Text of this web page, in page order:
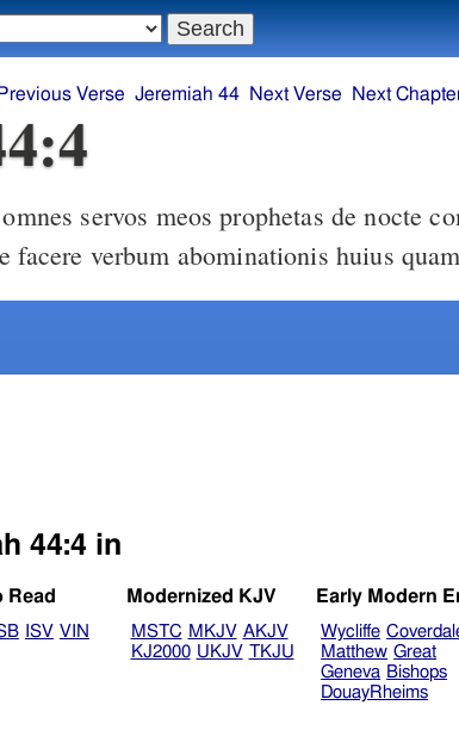
Previous Verse Jeremiah 44 Next Verse Next
facere verbum abominationis huius
44:4 in
Read
ISV VIN
Modernized KJV
MSTC MKJV AKJV
KJ2000 UKJV TKJU
Early Modern
Wycliffe
Matthew Great
Geneva Bishops
DouayRheims